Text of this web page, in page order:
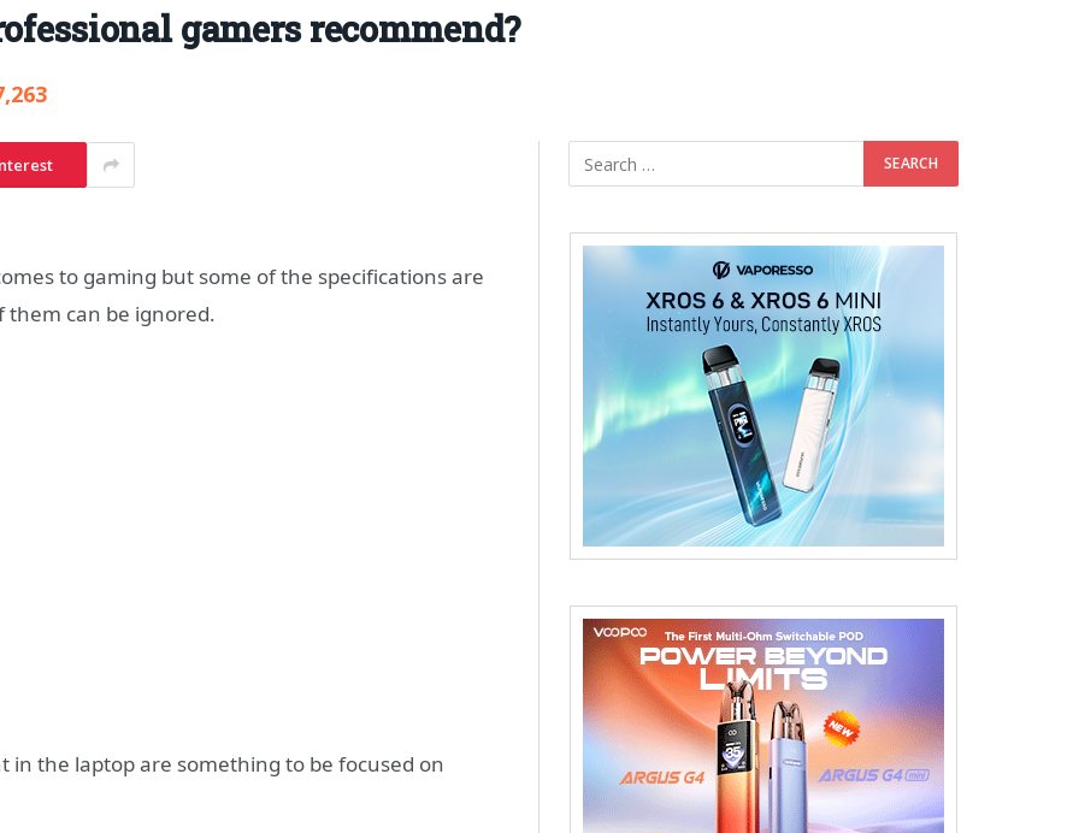
gamers recommend?
to gaming but some of the specifications are
them can be ignored.
the laptop are something to be focused on